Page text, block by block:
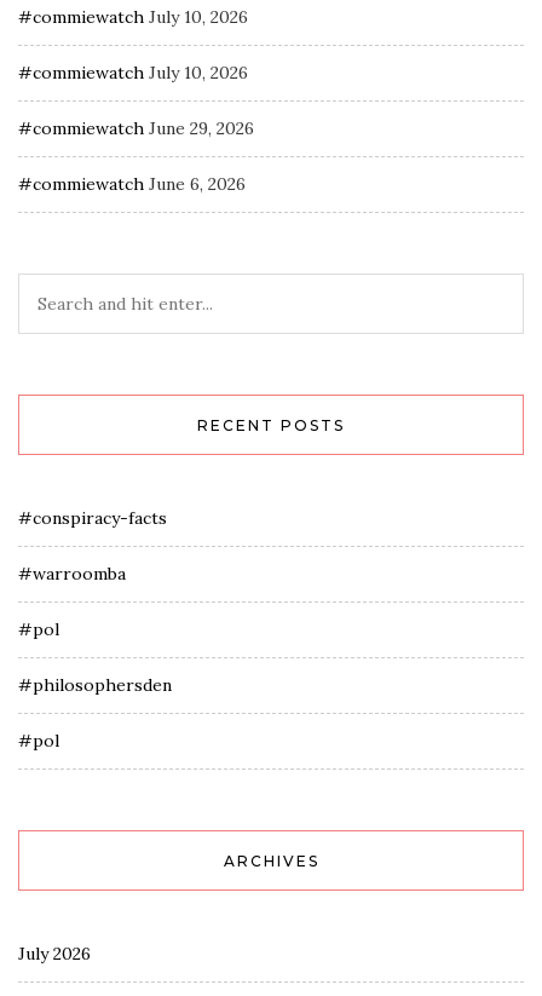
#commiewatch July 10, 2026
#commiewatch July 10, 2026
#commiewatch June 29, 2026
#commiewatch June 6, 2026
RECENT POSTS
#conspiracy-facts
#warroomba
#pol
#philosophersden
#pol
ARCHIVES
July 2026